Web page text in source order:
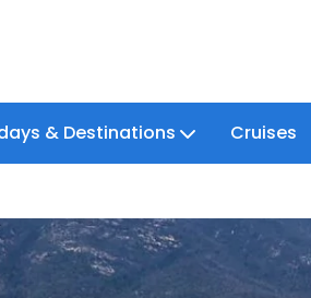
& Destinations Cruises